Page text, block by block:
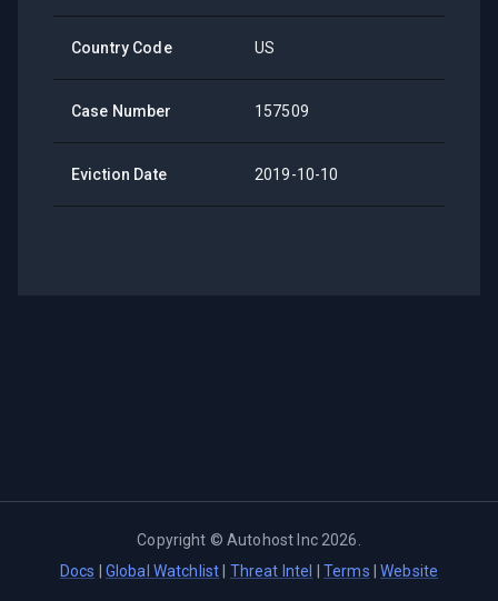
Country Code US
Case Number 157509
Eviction Date 2019-10-10
Copyright ©Autohost Inc 2026
Docs
Global Watchlist Threat Intel Terms |Website